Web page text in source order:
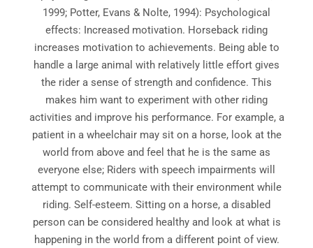
1999; Potter, Evans & Nolte, 1994): Psychological
effects: Increased motivation. Horseback riding
increases motivation to achievements. Being able to
handle a large animal with relatively little effort gives
the rider a sense of strength and confidence. This
makes him want to experiment with other riding
activities and improve his performance. For example, a
patient in a wheelchair may sit on a horse, look at the
world from above and feel that he is the same as
everyone else; Riders with speech impairments will
attempt to communicate with their environment while
riding. Self-esteem. Sitting on a horse, a disabled
person can be considered healthy and look at what is
happening in the world from a different point of view.